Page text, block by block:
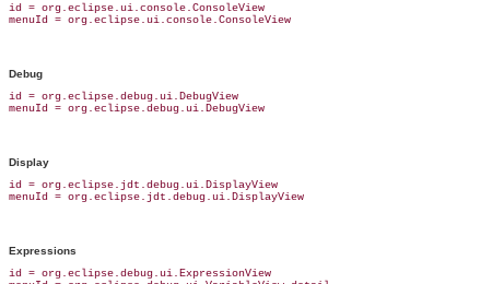
id = org.eclipse.ui.console.ConsoleView
Debug
id = org.eclipse.debug.ui.DebugView
Display
id = org.eclipse.jdt.debug.ui.DisplayView
Expressions
id = org.eclipse.debug.ui.ExpressionView